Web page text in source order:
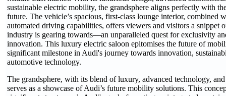
sustainable electric mobility, the grandsphere aligns perfectly with
future. The vehicle’s spacious, first-class lounge interior, combined
automated driving capabilities, offers viewers and visitors a snippet
industry is gearing towards—an unparalleled quest for exclusivity
innovation. This luxury electric saloon epitomises the future of
significant milestone in Audi's journey towards innovation,
automotive technology.
The grandsphere, with its blend of luxury, advanced technology,
serves as a showcase of Audi’s future mobility solutions. This